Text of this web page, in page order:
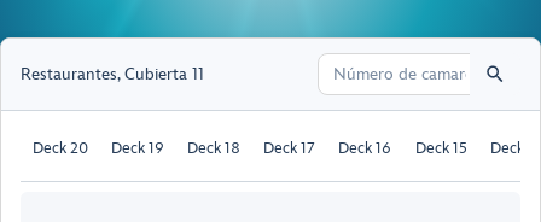
Restaurantes,Cubierta 11
Deck 20 Deck 19 Deck 18 Deck 17 Deck 16 Deck 15 Deck 13